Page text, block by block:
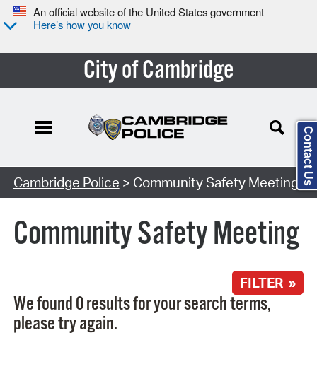
An official website of the United States government
Here’s how you know
City of Cambridge
Search Type:
Cambridge Police > Community Safety Meeting
Community Safety Meeting
FILTER »
We found 0 results for your search terms,
please try again.
Contact Us